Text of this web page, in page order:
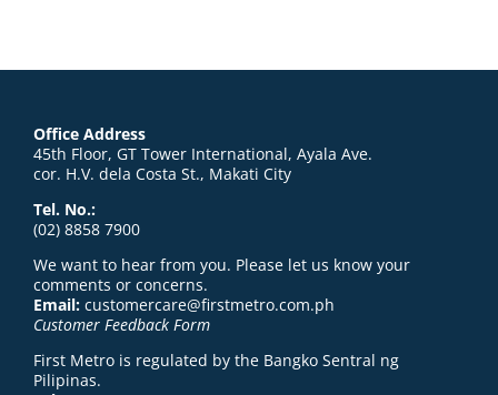
Office Address
45th Floor, GT Tower International, Ayala Ave.
cor. H.V. dela Costa St., Makati City
Tel. No.:
(02) 8858 7900
We want to hear from you. Please let us know your
comments or concerns.
Email: customercare@firstmetro.com.ph
Customer Feedback Form
First Metro is regulated by the Bangko Sentral ng
Pilipinas.